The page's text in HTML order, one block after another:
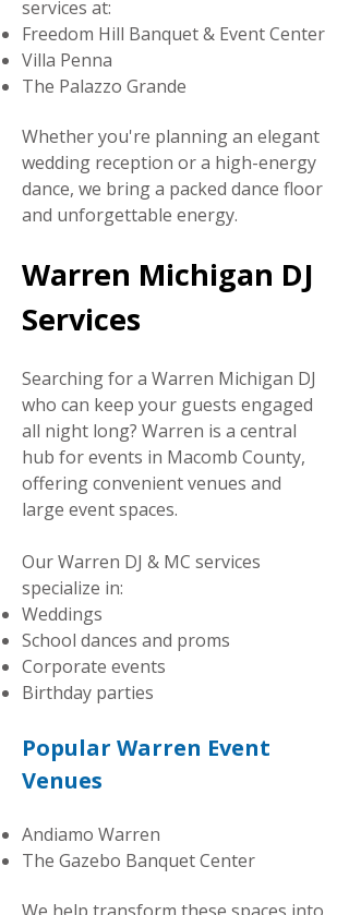
services at:
Freedom Hill Banquet & Event Center
Villa Penna
The Palazzo Grande
Whether you're planning an elegant
wedding reception or a high-energy
dance, we bring a packed dance floor
and unforgettable energy.
Warren Michigan DJ
Services
Searching for a Warren Michigan DJ
who can keep your guests engaged
all night long? Warren is a central
hub for events in Macomb County,
offering convenient venues and
large event spaces.
Our Warren DJ & MC services
specialize in:
Weddings
School dances and proms
Corporate events
Birthday parties
Popular Warren Event
Venues
Andiamo Warren
The Gazebo Banquet Center